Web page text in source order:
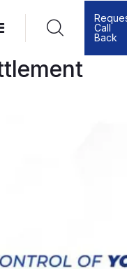
Call
Back